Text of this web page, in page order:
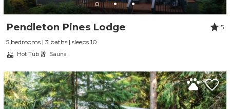
Pendleton Pines Lodge
5
5 bedrooms | 3 baths | sleeps 10
Hot Tub Sauna